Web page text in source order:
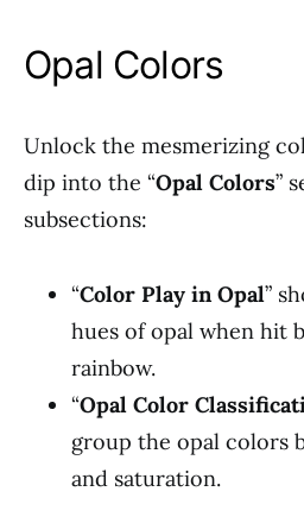
Opal Colors
Unlock the mesmerizing
dip into the “Opal Colors”
subsections:
“Color Play in Opal”
hues of opal when hit
rainbow.
“Opal Color
group the opal colors
and saturation.